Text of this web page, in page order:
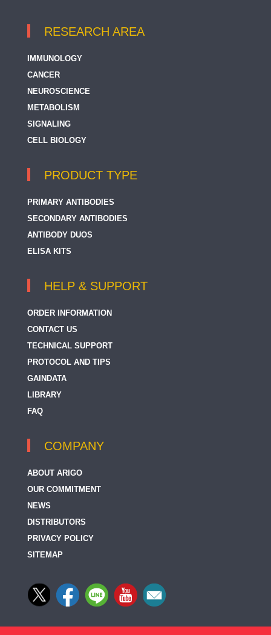
RESEARCH AREA
IMMUNOLOGY
CANCER
NEUROSCIENCE
METABOLISM
SIGNALING
CELL BIOLOGY
PRODUCT TYPE
PRIMARY ANTIBODIES
SECONDARY ANTIBODIES
ANTIBODY DUOS
ELISA KITS
HELP & SUPPORT
ORDER INFORMATION
CONTACT US
TECHNICAL SUPPORT
PROTOCOL AND TIPS
GAINDATA
LIBRARY
FAQ
COMPANY
ABOUT ARIGO
OUR COMMITMENT
NEWS
DISTRIBUTORS
PRIVACY POLICY
SITEMAP